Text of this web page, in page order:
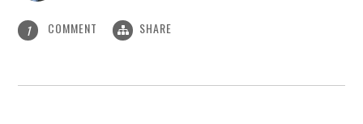
1 COMMENT SHARE